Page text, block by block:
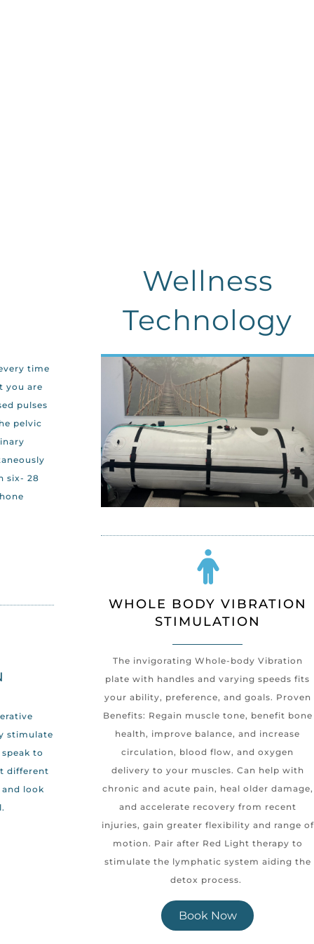
time
you are
pulses
pelvic
six- 28
stimulate
to
different
look
Wellness
Technology
WHOLE BODY VIBRATION
STIMULATION
The invigorating Whole-body Vibration
plate with handles and varying speeds fits
your ability, preference, and goals. Proven
Benefits: Regain muscle tone, benefit bone
health, improve balance, and increase
circulation, blood flow, and oxygen
delivery to your muscles. Can help with
chronic and acute pain, heal older damage,
and accelerate recovery from recent
injuries, gain greater flexibility and range of
motion. Pair after Red Light therapy to
stimulate the lymphatic system aiding the
detox process.
Book Now